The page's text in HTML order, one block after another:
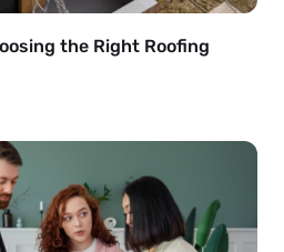
the Right Roofing